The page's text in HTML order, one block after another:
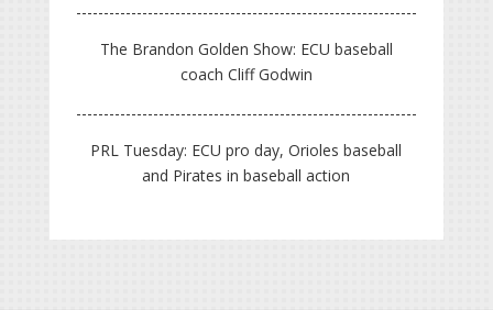
The Brandon Golden Show: ECU baseball
coach Cliff Godwin
PRL Tuesday: ECU pro day, Orioles baseball
and Pirates in baseball action